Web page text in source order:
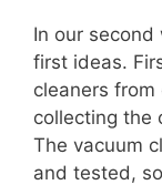
In our
first ideas.
cleaners
collecting the
The vacuum
and tested,